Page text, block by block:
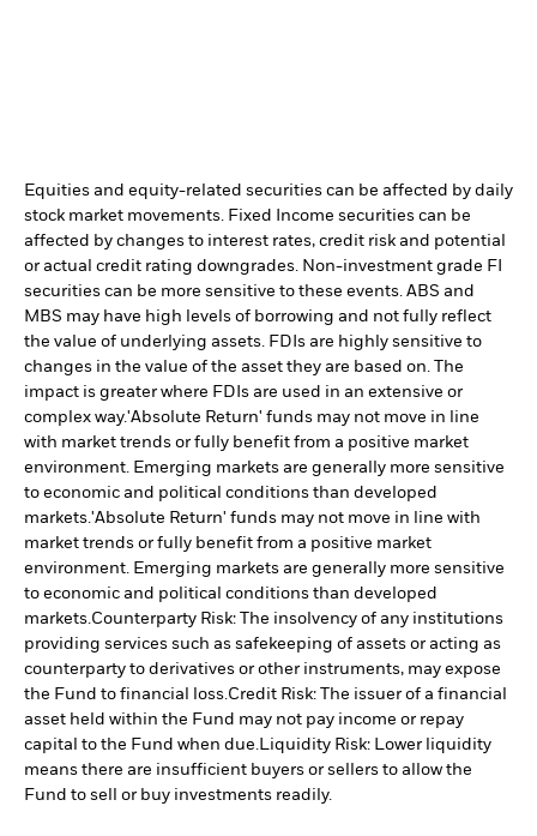
Equities and equity-related securities can be affected by daily
stock market movements. Fixed Income securities can be
affected by changes to interest rates, credit risk and potential
or actual credit rating downgrades. Non-investment grade FI
securities can be more sensitive to these events. ABS and
MBS may have high levels of borrowing and not fully reflect
the value of underlying assets. FDIs are highly sensitive to
changes in the value of the asset they are based on. The
impact is greater where FDIs are used in an extensive or
complex way.'Absolute Return' funds may not move in line
with market trends or fully benefit from a positive market
environment. Emerging markets are generally more sensitive
to economic and political conditions than developed
markets.'Absolute Return' funds may not move in line with
market trends or fully benefit from a positive market
environment. Emerging markets are generally more sensitive
to economic and political conditions than developed
markets.Counterparty Risk: The insolvency of any institutions
providing services such as safekeeping of assets or acting as
counterparty to derivatives or other instruments, may expose
the Fund to financial loss.Credit Risk: The issuer of a financial
asset held within the Fund may not pay income or repay
capital to the Fund when due.Liquidity Risk: Lower liquidity
means there are insufficient buyers or sellers to allow the
Fund to sell or buy investments readily.